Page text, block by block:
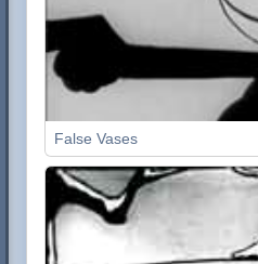
False Vases